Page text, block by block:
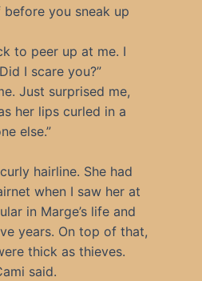
before you sneak up
to peer up at me. I
I scare you?”
Just surprised me,
her lips curled in a
else.”
hairline. She had
when I saw her at
in Marge’s life and
years. On top of that,
thick as thieves.
said.